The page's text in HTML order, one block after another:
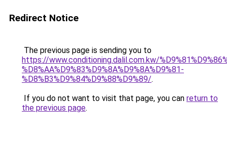
Redirect Notice
The previous page is sending you to
https://www.conditioning.dalil.com.kw/
%D8%AA%D9%83%D9%8A%D9%8A%D9%81-
%D8%B3%D9%84%D9%88%D9%89/.
If you do not want to visit that page, you can return to
the previous page.